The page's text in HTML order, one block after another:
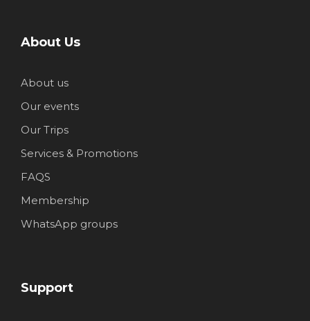
About Us
About us
Our events
Our Trips
Services & Promotions
FAQS
Membership
WhatsApp groups
Support